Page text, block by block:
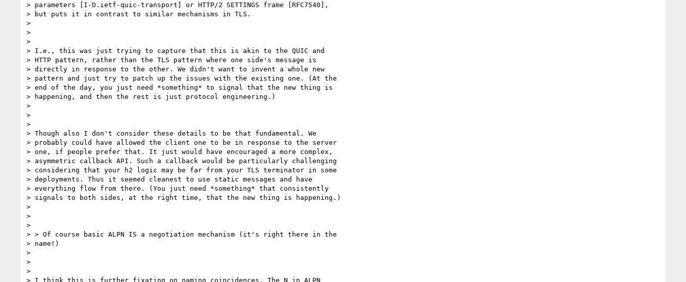
> parameters [I-D.ietf-quic-transport] or HTTP/2 SETTINGS frame [RFC7540],
> but puts it in contrast to similar mechanisms in TLS.
>
>
>
> I.e., this was just trying to capture that this is akin to the QUIC and
> HTTP pattern, rather than the TLS pattern where one side's message is
> directly in response to the other. We didn't want to invent a whole new
> pattern and just try to patch up the issues with the existing one. (At the
> end of the day, you just need *something* to signal that the new thing is
> happening, and then the rest is just protocol engineering.)
>
>
>
> Though also I don't consider these details to be that fundamental. We
> probably could have allowed the client one to be in response to the server
> one, if people prefer that. It just would have encouraged a more complex,
> asymmetric callback API. Such a callback would be particularly challenging
> considering that your h2 logic may be far from your TLS terminator in some
> deployments. Thus it seemed cleanest to use static messages and have
> everything flow from there. (You just need *something* that consistently
> signals to both sides, at the right time, that the new thing is happening.)
>
>
>
> > Of course basic ALPN IS a negotiation mechanism (it's right there in the
> name!)
>
>
>
> I think this is further fixating on naming coincidences. The N in ALPN